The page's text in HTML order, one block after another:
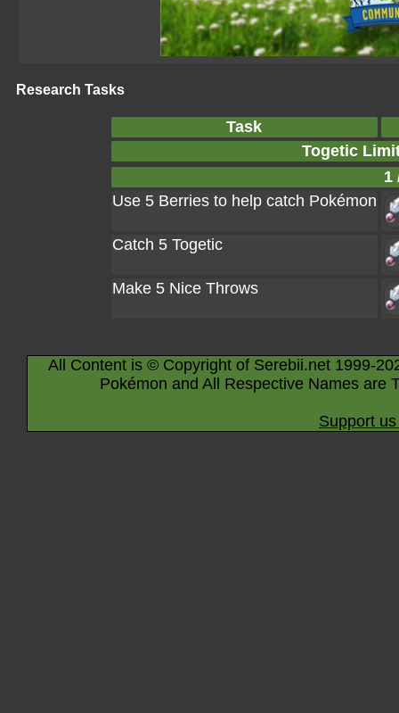
Research Tasks
Task
Togetic
1
Use 5 Berries to help catch Pokémon
Catch 5 Togetic
Make 5 Nice Throws
All Content is © Copyright of Serebii.net 1999-
Pokémon and All Respective Names are
Support